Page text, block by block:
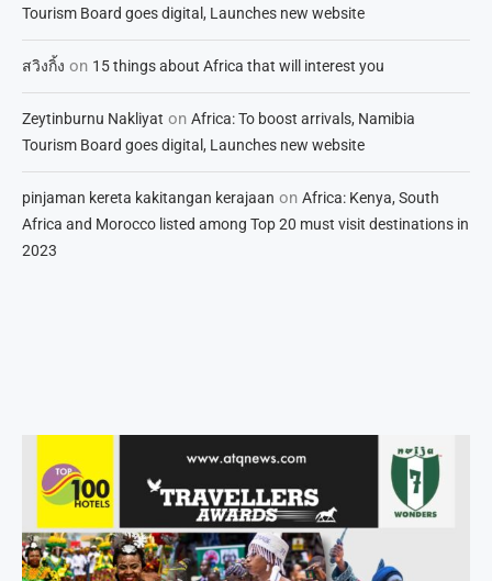
Tourism Board goes digital, Launches new website
สวิงกิ้ง on 15 things about Africa that will interest you
Zeytinburnu Nakliyat on Africa: To boost arrivals, Namibia
Tourism Board goes digital, Launches new website
pinjaman kereta kakitangan kerajaan on Africa: Kenya, South
Africa and Morocco listed among Top 20 must visit destinations in
2023